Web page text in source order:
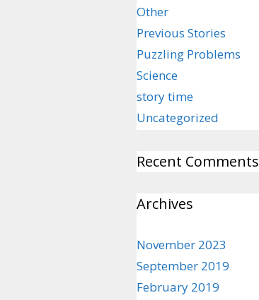
Other
Previous Stories
Puzzling Problems
Science
story time
Uncategorized
Recent Comments
Archives
November 2023
September 2019
February 2019